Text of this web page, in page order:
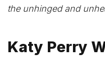
the unhinged and
Katy Perry